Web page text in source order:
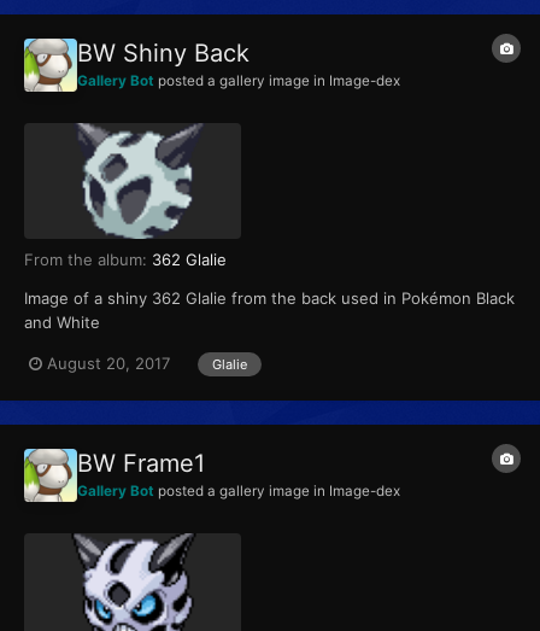
BW Shiny Back
Gallery Bot posted a gallery image in Image-dex
From the album: 362 Glalie
Image of a shiny 362 Glalie from the back used in Pokémon Black
and White
August 20, 2017 Glalie
BW Frame1
Gallery Bot posted a gallery image in Image-dex